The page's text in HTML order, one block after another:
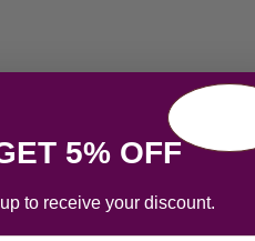
5% OFF
to receive your discount.